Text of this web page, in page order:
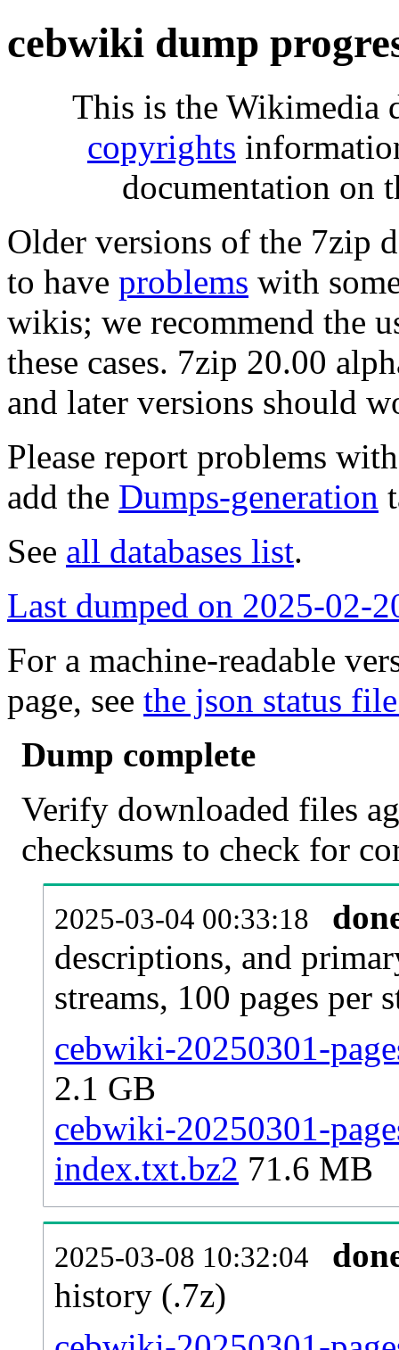
cebwiki dump
This is the Wikimedia
copyrights
documentation on
Older versions of the 7zip
to have problems with
wikis; we recommend the
these cases. 7zip 20.00
and later versions should
Please report problems
add the Dumps-generation
See all databases list.
Last dumped on 2025-02-
For a machine-readable
page, see the json status
Dump complete
Verify downloaded files
checksums to check for
2025-03-04 00:33:18
descriptions, and
streams, 100 pages per
cebwiki-20250301-
2.1 GB
cebwiki-20250301-
index.txt.bz2 71.6 MB
2025-03-08 10:32:04
history (.7z)